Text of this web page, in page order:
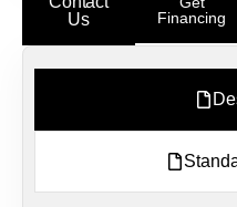
Us
Financing